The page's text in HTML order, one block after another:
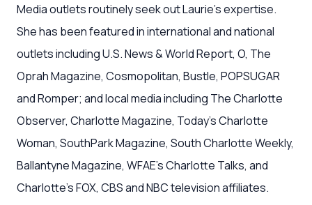
Media outlets routinely seek out Laurie’s expertise.
She has been featured in international and national
outlets including U.S. News & World Report, O, The
Oprah Magazine, Cosmopolitan, Bustle, POPSUGAR
and Romper; and local media including The Charlotte
Observer, Charlotte Magazine, Today’s Charlotte
Woman, SouthPark Magazine, South Charlotte Weekly,
Ballantyne Magazine, WFAE’s Charlotte Talks, and
Charlotte’s FOX, CBS and NBC television affiliates.